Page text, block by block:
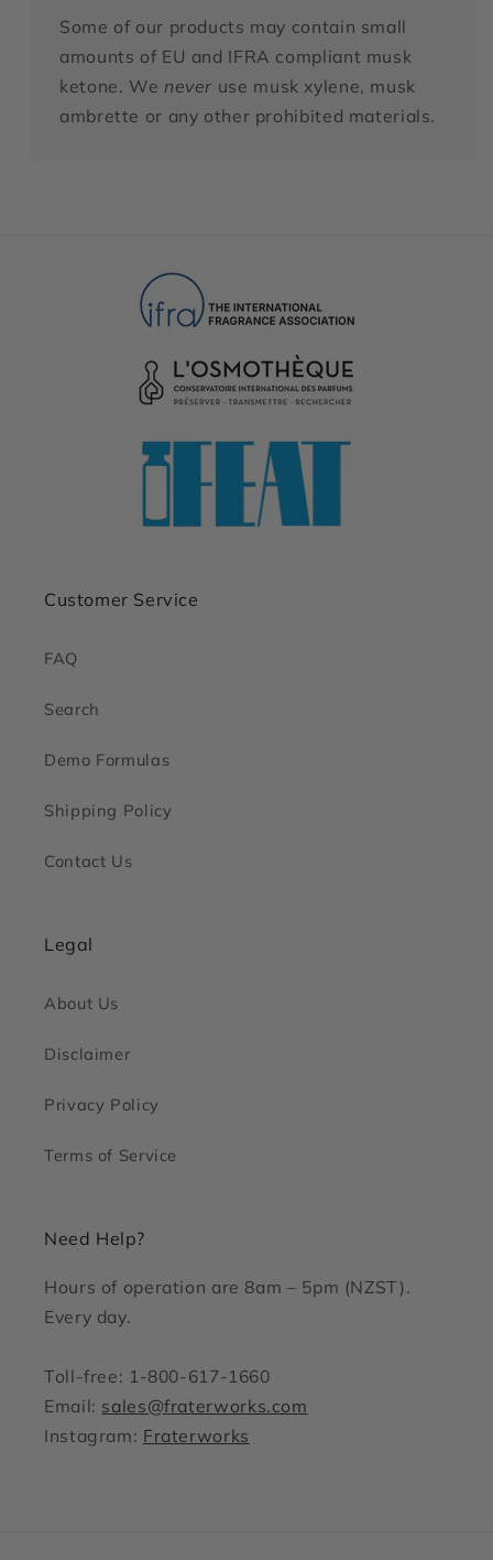
Some of our products may contain small
amounts of EU and IFRA compliant musk
ketone. We never use musk xylene, musk
ambrette or any other prohibited materials.
Customer Service
FAQ
Search
Demo Formulas
Shipping Policy
Contact Us
Legal
About Us
Disclaimer
Privacy Policy
Terms of Service
Need Help?
Hours of operation are 8am – 5pm (NZST).
Every day.
Toll-free: 1-800-617-1660
Email: sales@fraterworks.com
Instagram: Fraterworks